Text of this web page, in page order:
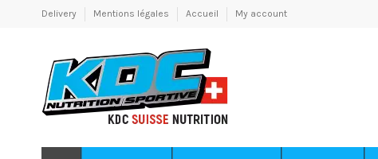
Delivery Mentions légales Accueil My account